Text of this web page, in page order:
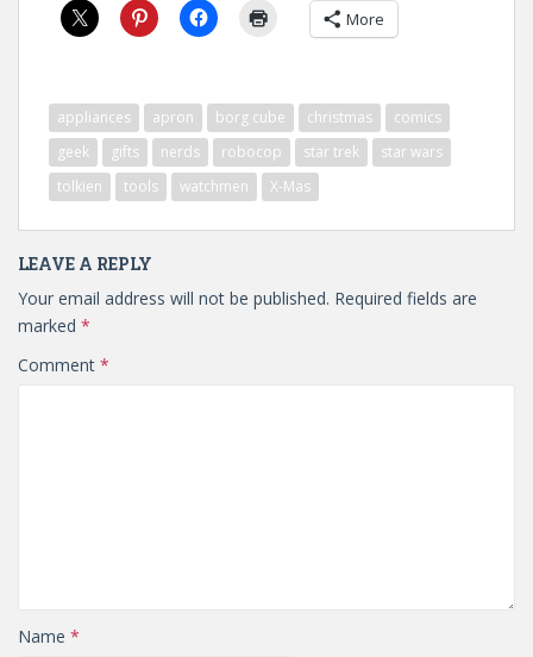
More
appliances apron borg cube christmas
comics
geek
gifts nerds robocop star trek
star wars
tolkien
tools watchmen X-Mas
LEAVE A REPLY
Your email address will not be published. Required fields are
marked *
Comment *
Name *